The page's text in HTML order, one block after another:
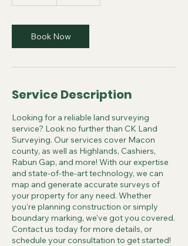
i
n
Book Now
Service Description
Looking for a reliable land surveying
service? Look no further than CK Land
Surveying. Our services cover Macon
county, as well as Highlands, Cashiers,
Rabun Gap, and more! With our expertise
and state-of-the-art technology, we can
map and generate accurate surveys of
your property for any need. Whether
you're planning construction or simply
boundary marking, we've got you covered.
Contact us today for more details, or
schedule your consultation to get started!